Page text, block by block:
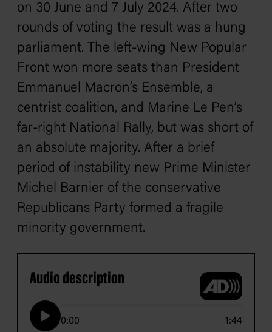
on 30 June and 7 July 2024. After two
rounds of voting the result was a hung
parliament. The left-wing New Popular
Front won more seats than President
Emmanuel Macron’s Ensemble, a
centrist coalition, and Marine Le Pen’s
far-right National Rally, but was short of
an absolute majority. After a brief
period of instability new Prime Minister
Michel Barnier of the conservative
Republicans Party formed a fragile
minority government.
Audio description
0:00 1:44